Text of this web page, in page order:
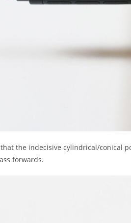
the indecisive cylindrical/conical
forwards.